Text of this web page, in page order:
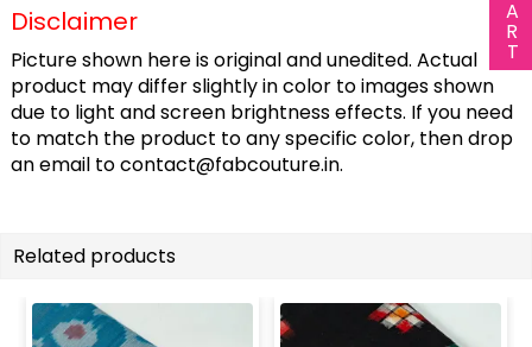
Disclaimer
Picture shown here is original and unedited. Actual
product may differ slightly in color to images shown
due to light and screen brightness effects. If you need
to match the product to any specific color, then drop
an email tocontact@fabcouture.in.
Related products